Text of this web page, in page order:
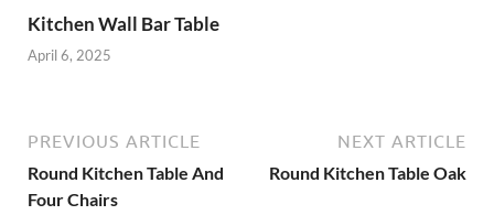
Kitchen Wall Bar Table
April 6, 2025
PREVIOUS ARTICLE
Round Kitchen Table And
Four Chairs
NEXT ARTICLE
Round Kitchen Table Oak